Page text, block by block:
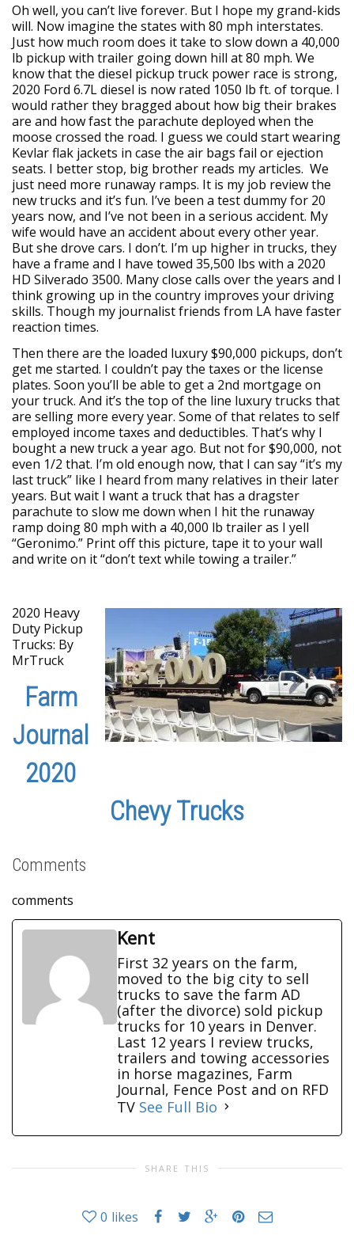
Oh well, you can’t live forever. But I hope my grand-kids
will. Now imagine the states with 80 mph interstates.
Just how much room does it take to slow down a 40,000
lb pickup with trailer going down hill at 80 mph. We
know that the diesel pickup truck power race is strong,
2020 Ford 6.7L diesel is now rated 1050 lb ft. of torque. I
would rather they bragged about how big their brakes
are and how fast the parachute deployed when the
moose crossed the road. I guess we could start wearing
Kevlar flak jackets in case the air bags fail or ejection
seats. I better stop, big brother reads my articles. We
just need more runaway ramps. It is my job review the
new trucks and it’s fun. I’ve been a test dummy for 20
years now, and I’ve not been in a serious accident. My
wife would have an accident about every other year.
But she drove cars. I don’t. I’m up higher in trucks, they
have a frame and I have towed 35,500 lbs with a 2020
HD Silverado 3500. Many close calls over the years and I
think growing up in the country improves your driving
skills. Though my journalist friends from LA have faster
reaction times.
Then there are the loaded luxury $90,000 pickups, don’t
get me started. I couldn’t pay the taxes or the license
plates. Soon you’ll be able to get a 2nd mortgage on
your truck. And it’s the top of the line luxury trucks that
are selling more every year. Some of that relates to self
employed income taxes and deductibles. That’s why I
bought a new truck a year ago. But not for $90,000, not
even 1/2 that. I’m old enough now, that I can say “it’s my
last truck” like I heard from many relatives in their later
years. But wait I want a truck that has a dragster
parachute to slow me down when I hit the runaway
ramp doing 80 mph with a 40,000 lb trailer as I yell
“Geronimo.” Print off this picture, tape it to your wall
and write on it “don’t text while towing a trailer.”
2020 Heavy
Duty Pickup
Trucks: By
MrTruck
Farm
Journal
2020
Chevy Trucks
Comments
comments
Kent
First 32 years on the farm,
moved to the big city to sell
trucks to save the farm AD
(after the divorce) sold pickup
trucks for 10 years in Denver.
Last 12 years I review trucks,
trailers and towing accessories
in horse magazines, Farm
Journal, Fence Post and on RFD
TV See Full Bio
SHARE THIS
0 likes